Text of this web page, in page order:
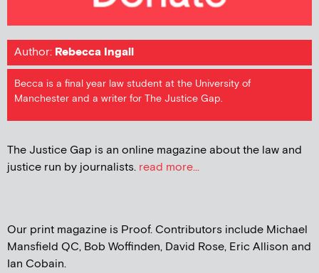
Author: Rebecca Ingall
Becca is a final year law student at the University of
Manchester and a writer for The Justice Gap.
The Justice Gap is an online magazine about the law and
justice run by journalists. read more...
Our print magazine is Proof. Contributors include Michael
Mansfield QC, Bob Woffinden, David Rose, Eric Allison and
Ian Cobain.